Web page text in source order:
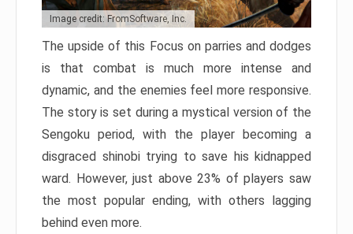
Image credit: FromSoftware, Inc.
The upside of this Focus on parries and dodges
is that combat is much more intense and
dynamic, and the enemies feel more responsive.
The story is set during a mystical version of the
Sengoku period, with the player becoming a
disgraced shinobi trying to save his kidnapped
ward. However, just above 23% of players saw
the most popular ending, with others lagging
behind even more.